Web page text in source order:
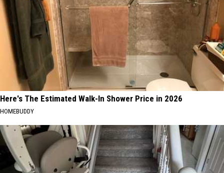
Here's The Estimated Walk-In Shower Price in 2026
HOMEBUDDY